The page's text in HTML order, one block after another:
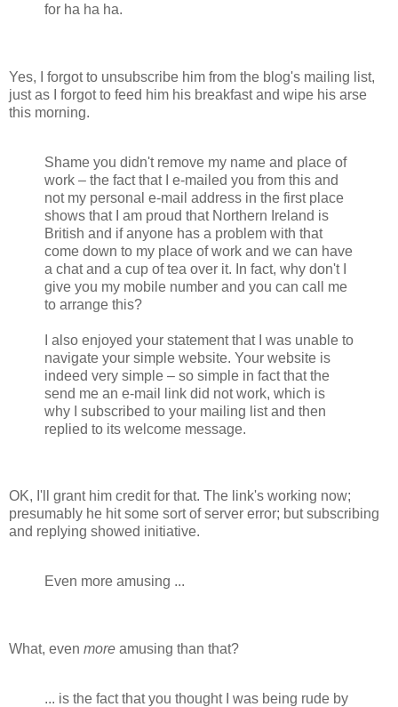
for ha ha ha.
Yes, I forgot to unsubscribe him from the blog's mailing list,
just as I forgot to feed him his breakfast and wipe his arse
this morning.
Shame you didn't remove my name and place of
work – the fact that I e-mailed you from this and
not my personal e-mail address in the first place
shows that I am proud that Northern Ireland is
British and if anyone has a problem with that
come down to my place of work and we can have
a chat and a cup of tea over it. In fact, why don't I
give you my mobile number and you can call me
to arrange this?
I also enjoyed your statement that I was unable to
navigate your simple website. Your website is
indeed very simple – so simple in fact that the
send me an e-mail link did not work, which is
why I subscribed to your mailing list and then
replied to its welcome message.
OK, I'll grant him credit for that. The link's working now;
presumably he hit some sort of server error; but subscribing
and replying showed initiative.
Even more amusing ...
What, even more amusing than that?
... is the fact that you thought I was being rude by